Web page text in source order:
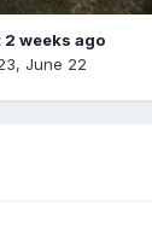
2 weeks ago
, June 22